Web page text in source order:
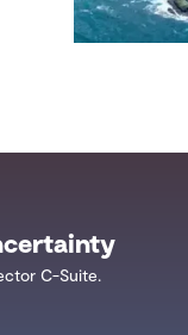
C-Suite.